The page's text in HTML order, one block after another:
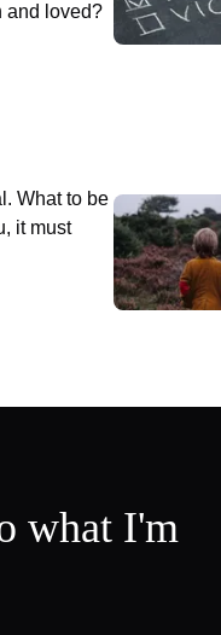
and loved?
What to be
it must
what I'm